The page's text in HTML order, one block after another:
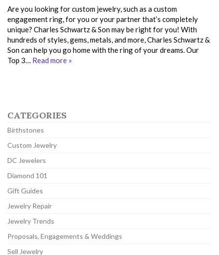
Are you looking for custom jewelry, such as a custom
engagement ring, for you or your partner that’s completely
unique? Charles Schwartz & Son may be right for you! With
hundreds of styles, gems, metals, and more, Charles Schwartz &
Son can help you go home with the ring of your dreams. Our
Top 3… Read more »
CATEGORIES
Birthstones
Custom Jewelry
DC Jewelers
Diamond 101
Gift Guides
Jewelry Repair
Jewelry Trends
Proposals, Engagements & Weddings
Sell Jewelry